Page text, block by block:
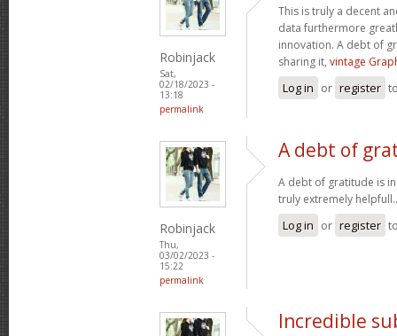
Robinjack
Sat,
02/18/2023 -
13:18
permalink
This is truly a decent
data furthermore
innovation. A debt of
sharing it, vintage
Log in or register
Robinjack
Thu,
03/02/2023 -
15:22
permalink
A debt of
A debt of gratitude is
truly extremely
Log in or register
Incredible